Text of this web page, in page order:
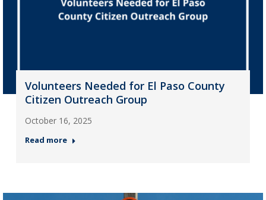
Volunteers Needed for El Paso County
Citizen Outreach Group
October 16, 2025
Read more